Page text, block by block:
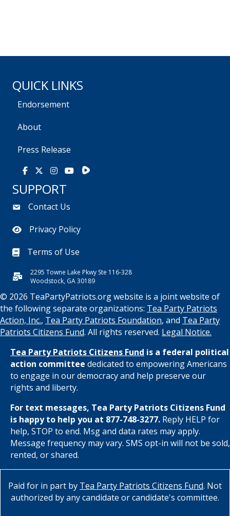
QUICK LINKS
Endorsement
About
Press Release
Facebook
X Instagram
YoutubeRumble
SUPPORT
Contact Us
Privacy Policy
Terms of Use
2295 Towne Lake Pkwy Ste 116-328
Woodstock, GA 30189
© 2026 TeaPartyPatriots.org website is a joint website of
the following separate organizations: Tea Party Patriots
Action, Inc., Tea Party Patriots Foundation, and Tea Party
Patriots Citizens Fund. All rights reserved. Legal Notice.
Tea Party Patriots Citizens Fund is a federal political
action committee dedicated to empowering Americans
to engage in our democracy and help preserve our
rights and liberty.
For text messages, Tea Party Patriots Citizens Fund
is happy to help you at 877-748-3277. Reply HELP for
help, STOP to end. Msg and data rates may apply.
Message frequency may vary. SMS opt-in will not be sold,
rented, or shared.
Paid for in part by Tea Party Patriots Citizens Fund. Not
authorized by any candidate or candidate's committee.